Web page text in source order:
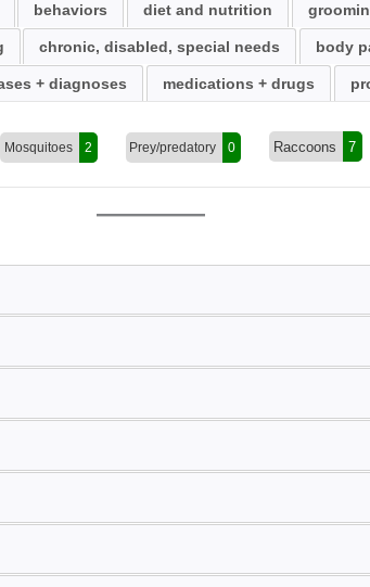
behaviors diet and nutrition
chronic, disabled, special needs body
+ diagnoses medications + drugs
Mosquitoes 2 Prey/predatory 0 Raccoons 7